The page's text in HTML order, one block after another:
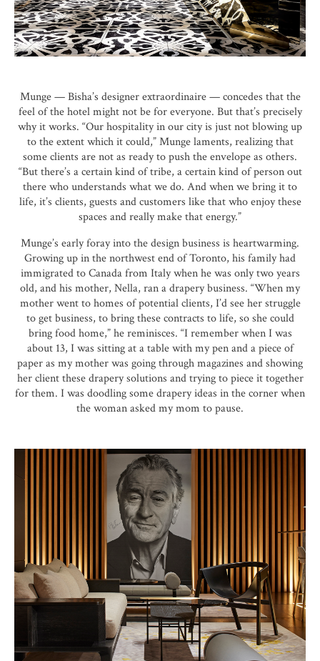
Munge — Bisha’s designer extraordinaire — concedes that the
feel of the hotel might not be for everyone. But that’s precisely
why it works. “Our hospitality in our city is just not blowing up
to the extent which it could,” Munge laments, realizing that
some clients are not as ready to push the envelope as others.
“But there’s a certain kind of tribe, a certain kind of person out
there who understands what we do. And when we bring it to
life, it’s clients, guests and customers like that who enjoy these
spaces and really make that energy.”
Munge’s early foray into the design business is heartwarming.
Growing up in the northwest end of Toronto, his family had
immigrated to Canada from Italy when he was only two years
old, and his mother, Nella, ran a drapery business. “When my
mother went to homes of potential clients, I’d see her struggle
to get business, to bring these contracts to life, so she could
bring food home,” he reminisces. “I remember when I was
about 13, I was sitting at a table with my pen and a piece of
paper as my mother was going through magazines and showing
her client these drapery solutions and trying to piece it together
for them. I was doodling some drapery ideas in the corner when
the woman asked my mom to pause.